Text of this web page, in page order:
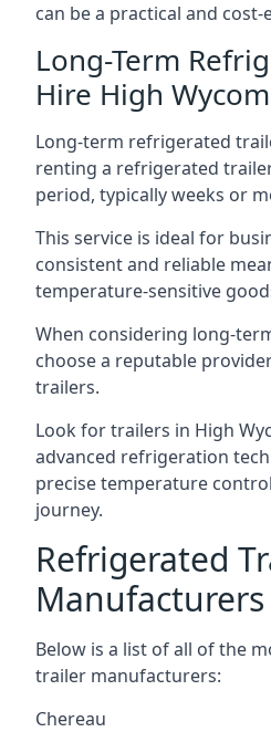
can be a practical and cost-
Long-Term
Hire High
Long-term refrigerated
renting a refrigerated
period, typically weeks or
This service is ideal for
consistent and reliable
temperature-sensitive
When considering long-
choose a reputable
trailers.
Look for trailers in High
advanced refrigeration
precise temperature
journey.
Refrigerated
Manufacturers
Below is a list of all of the
trailer manufacturers:
Chereau